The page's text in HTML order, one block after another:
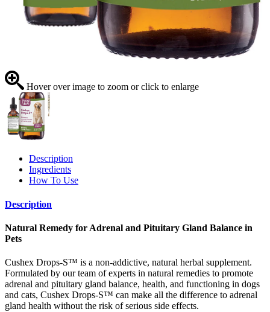
Hover over image to zoom or click to enlarge
Description
Ingredients
How To Use
Description
Natural Remedy for Adrenal and Pituitary Gland Balance in
Pets
Cushex Drops-S™ is a non-addictive, natural herbal supplement.
Formulated by our team of experts in natural remedies to promote
adrenal and pituitary gland balance, health, and functioning in dogs
and cats, Cushex Drops-S™ can make all the difference to adrenal
gland health without the risk of serious side effects.